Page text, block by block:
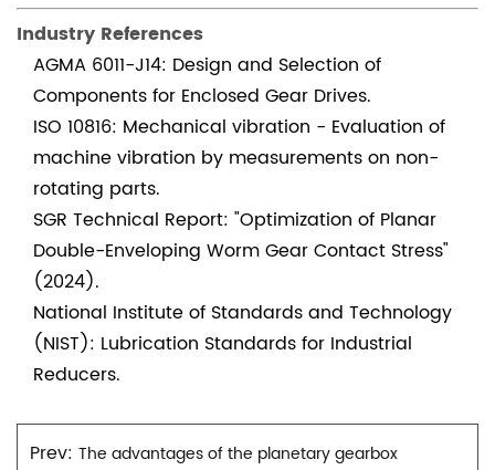
Industry References
AGMA 6011-J14: Design and Selection of
Components for Enclosed Gear Drives.
ISO 10816: Mechanical vibration - Evaluation of
machine vibration by measurements on non-
rotating parts.
SGR Technical Report: "Optimization of Planar
Double-Enveloping Worm Gear Contact Stress"
(2024).
National Institute of Standards and Technology
(NIST): Lubrication Standards for Industrial
Reducers.
Prev: The advantages of the planetary gearbox